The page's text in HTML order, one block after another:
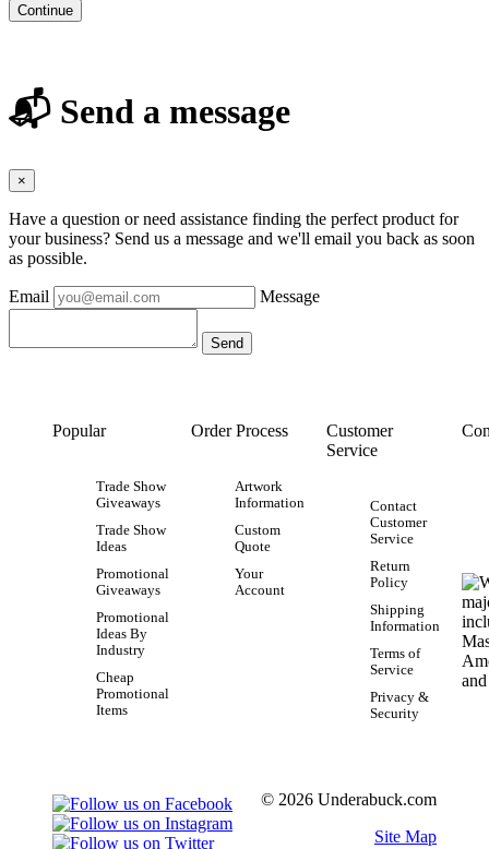
Continue
📬 Send a message
×
Have a question or need assistance finding the perfect product for
your business? Send us a message and we'll email you back as soon
as possible.
Email Message
Popular
Trade Show
Giveaways
Trade Show
Ideas
Promotional
Giveaways
Promotional
Ideas By
Industry
Cheap
Promotional
Items
Order Process
Artwork
Information
Custom
Quote
Your
Account
Customer
Service
Contact
Customer
Service
Return
Policy
Shipping
Information
Terms of
Service
Privacy &
Security
© 2026 Underabuck.com
Site Map